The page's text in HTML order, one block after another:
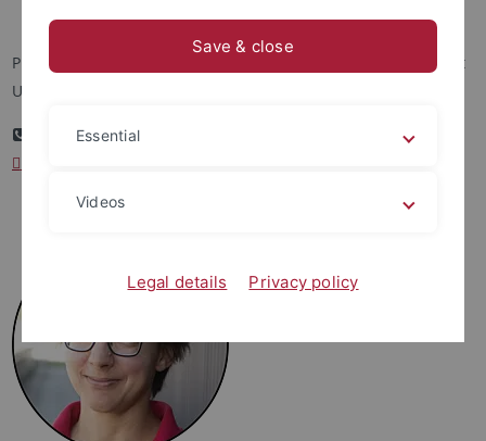
Professor Dr. Michaela Dippold, Department of Geosciences at
University of Tübingen
+49 7071 29 74796
Save & close
Essential
Videos
Legal details Privacy policy